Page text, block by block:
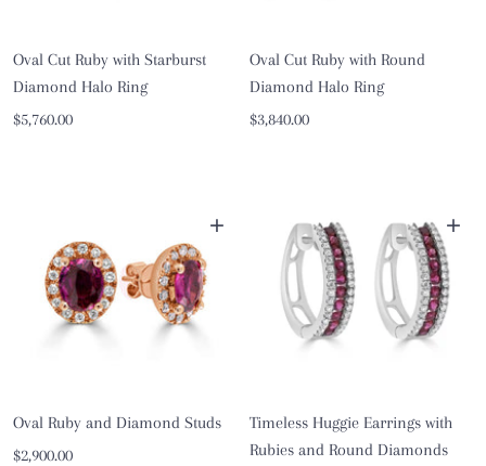
Oval Cut Ruby with Starburst
Diamond Halo Ring
Sale
$5,760.00
Oval Cut Ruby with Round
Diamond Halo Ring
Sale
$3,840.00
+
Oval Ruby and Diamond Studs
Sale
$2,900.00
+
Timeless Huggie Earrings with
Rubies and Round Diamonds